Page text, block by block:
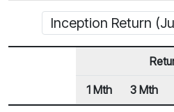
Inception Return
Row Heading
1 Mth 3 Mth